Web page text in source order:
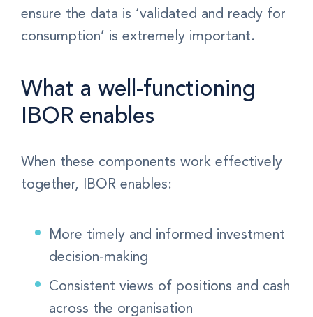
ensure the data is ‘validated and ready for
consumption’ is extremely important.
What a well-functioning
IBOR enables
When these components work effectively
together, IBOR enables:
More timely and informed investment
decision-making
Consistent views of positions and cash
across the organisation